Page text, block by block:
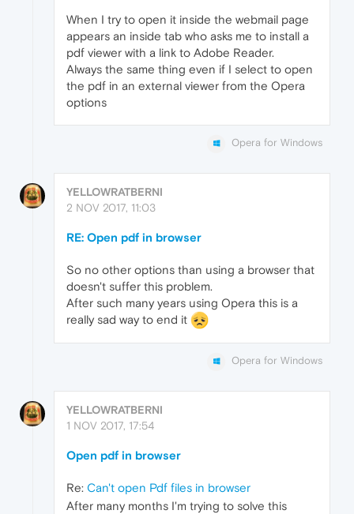
When I try to open it inside the webmail page
appears an inside tab who asks me to install a
pdf viewer with a link to Adobe Reader.
Always the same thing even if I select to open
the pdf in an external viewer from the Opera
options
Opera for Windows
YELLOWRATBERNI
2 NOV 2017, 11:03
RE: Open pdf in browser
So no other options than using a browser that
doesn't suffer this problem.
After such many years using Opera this is a
really sad way to end it
Opera for Windows
YELLOWRATBERNI
1 NOV 2017, 17:54
Open pdf in browser
Re: Can't open Pdf files in browser
After many months I'm trying to solve this